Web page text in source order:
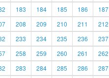
183 184 185 186 187
208 209 210 211 212
233 234 235 236 237
258 259 260 261 262
283 284 285 286 287